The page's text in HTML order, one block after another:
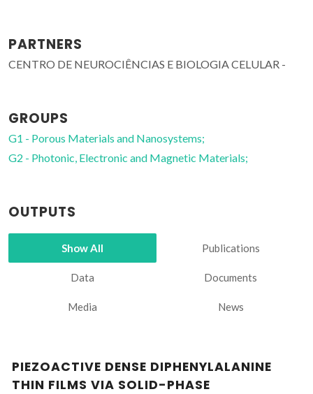
PARTNERS
CENTRO DE NEUROCIÊNCIAS E BIOLOGIA CELULAR -
GROUPS
G1 - Porous Materials and Nanosystems;
G2 - Photonic, Electronic and Magnetic Materials;
OUTPUTS
Show All Publications
Data Documents
Media News
PIEZOACTIVE DENSE DIPHENYLALANINE
THIN FILMS VIA SOLID-PHASE